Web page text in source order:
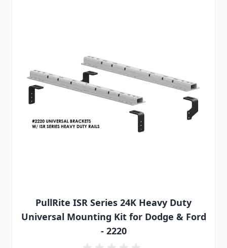
PullRite ISR Series 24K Heavy Duty
Universal Mounting Kit for Dodge & Ford
- 2220